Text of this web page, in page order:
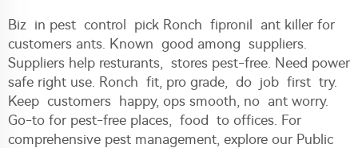
Biz in pest control pick Ronch fipronil ant killer for
customers ants. Known good among suppliers.
Suppliers help resturants, stores pest-free. Need power
safe right use. Ronch fit, pro grade, do job first try.
Keep customers happy, ops smooth, no ant worry.
Go-to for pest-free places, food to offices. For
comprehensive pest management, explore our Public